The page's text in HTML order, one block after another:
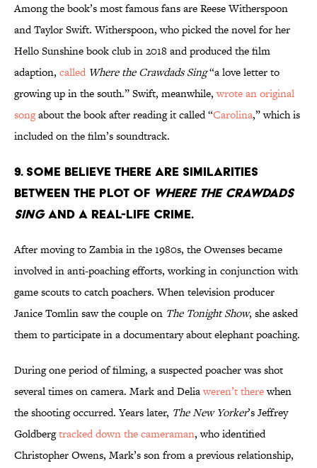
Among the book’s most famous fans are Reese Witherspoon
and Taylor Swift. Witherspoon, who picked the novel for her
Hello Sunshine book club in 2018 and produced the film
adaption, called Where the Crawdads Sing“a love letter to
growing up in the south.” Swift, meanwhile,wrote an original
songabout the book after reading it called “Carolina,” which is
included on the film’s soundtrack.
9. Some believe there are similarities
between the plot of Where the Crawdads
Singand a real-life crime.
After moving to Zambia in the 1980s, the Owenses became
involved in anti-poaching efforts, working in conjunction with
game scouts to catch poachers. When television producer
Janice Tomlin saw the couple on The Tonight Show, she asked
them to participate in a documentary about elephant poaching.
During one period of filming, a suspected poacher was shot
several times on camera. Mark and Deliaweren’t therewhen
the shooting occurred. Years later, The New Yorker’s Jeffrey
Goldbergtracked down the cameraman, who identified
Christopher Owens, Mark’s son from a previous relationship,